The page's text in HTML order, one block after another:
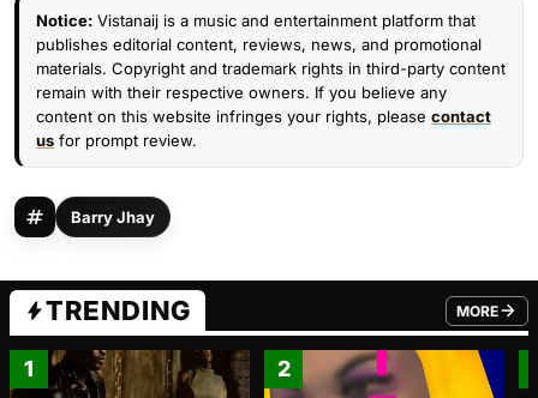
Notice: Vistanaij is a music and entertainment platform that
publishes editorial content, reviews, news, and promotional
materials. Copyright and trademark rights in third-party content
remain with their respective owners. If you believe any
content on this website infringes your rights, please contact
us for prompt review.
Barry Jhay
TRENDING MORE
FROM
1 2